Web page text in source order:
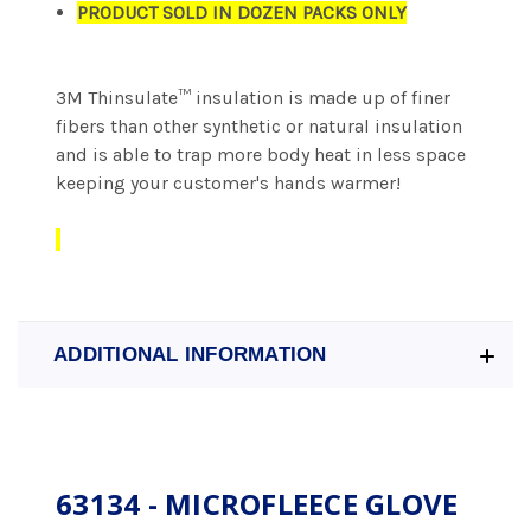
PRODUCT SOLD IN DOZEN PACKS ONLY
3M Thinsulate™ insulation is made up of finer
fibers than other synthetic or natural insulation
and is able to trap more body heat in less space
keeping your customer's hands warmer!
ADDITIONAL INFORMATION
63134 - MICROFLEECE GLOVE